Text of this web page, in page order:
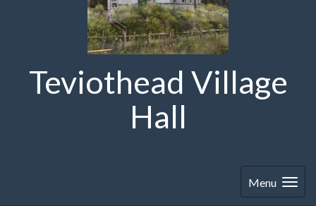
Teviothead Village
Hall
Menu